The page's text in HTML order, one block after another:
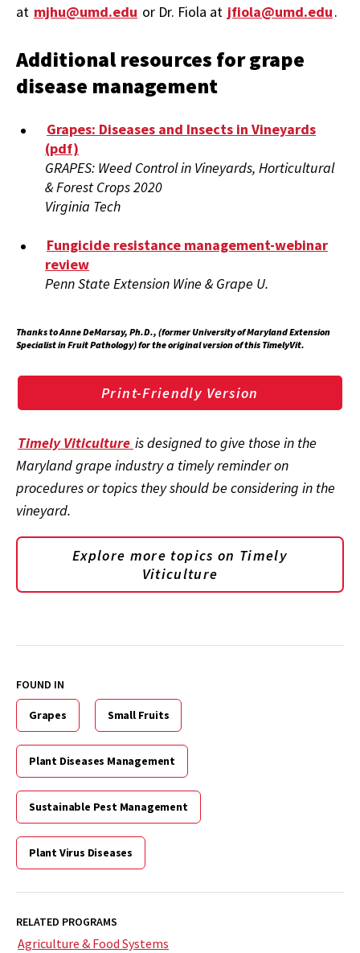
at mjhu@umd.edu or Dr. Fiola at jfiola@umd.edu.
Additional resources for grape
disease management
Grapes: Diseases and Insects in Vineyards
(pdf)
GRAPES: Weed Control in Vineyards, Horticultural
& Forest Crops 2020
Virginia Tech
Fungicide resistance management-webinar
review
Penn State Extension Wine & Grape U.
Thanks to Anne DeMarsay, Ph.D., (former University of Maryland Extension
Specialist in Fruit Pathology) for the original version of this TimelyVit.
Print-Friendly Version
Timely Viticulture is designed to give those in the
Maryland grape industry a timely reminder on
procedures or topics they should be considering in the
vineyard.
Explore more topics on Timely
Viticulture
FOUND IN
Grapes Small Fruits
Plant Diseases Management
Sustainable Pest Management
Plant Virus Diseases
RELATED PROGRAMS
Agriculture & Food Systems